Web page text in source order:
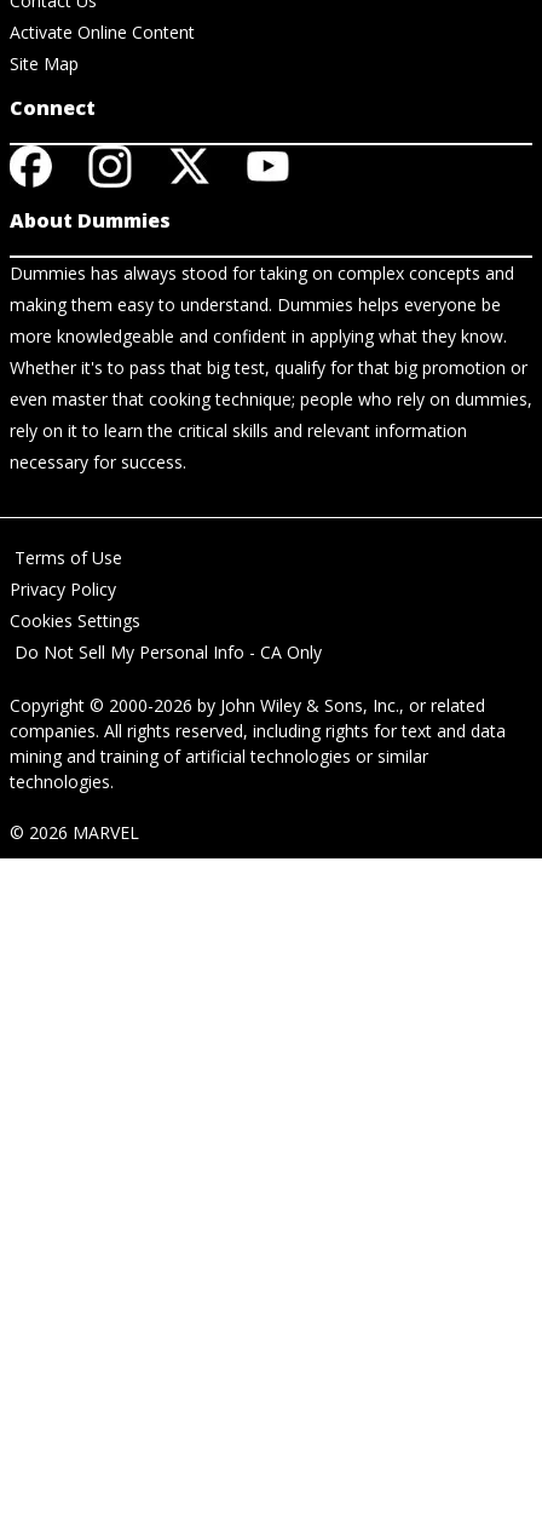
Activate Online Content
Site Map
Connect
About Dummies
Dummies has always stood for taking on complex concepts and
making them easy to understand. Dummies helps everyone be
more knowledgeable and confident in applying what they know.
Whether it's to pass that big test, qualify for that big promotion or
even master that cooking technique; people who rely on dummies,
rely on it to learn the critical skills and relevant information
necessary for success.
Terms of Use
Privacy Policy
Cookies Settings
Do Not Sell My Personal Info - CA Only
Copyright © 2000-2026 by John Wiley & Sons, Inc., or related
companies. All rights reserved, including rights for text and data
mining and training of artificial technologies or similar
technologies.
© 2026 MARVEL